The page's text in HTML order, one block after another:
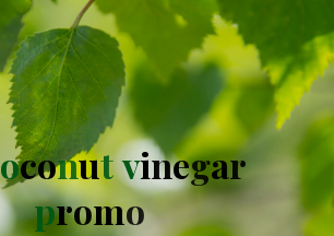
oconutvinegar
promo